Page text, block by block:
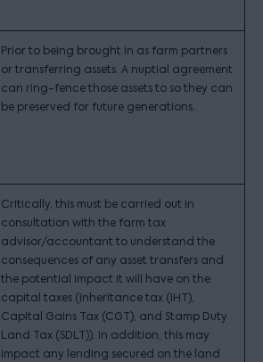
Prior to being brought in as farm partners
or transferring assets. A nuptial agreement
can ring-fence those assets to so they can
be preserved for future generations.
Critically, this must be carried out in
consultation with the farm tax
advisor/accountant to understand the
consequences of any asset transfers and
the potential impact it will have on the
capital taxes (inheritance tax (IHT),
Capital Gains Tax (CGT), and Stamp Duty
Land Tax (SDLT)). In addition, this may
impact any lending secured on the land